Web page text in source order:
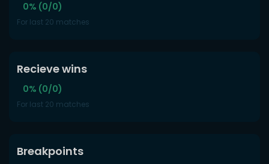
0% (0/0)
For last 20 matches
Recieve wins
0% (0/0)
For last 20 matches
Breakpoints